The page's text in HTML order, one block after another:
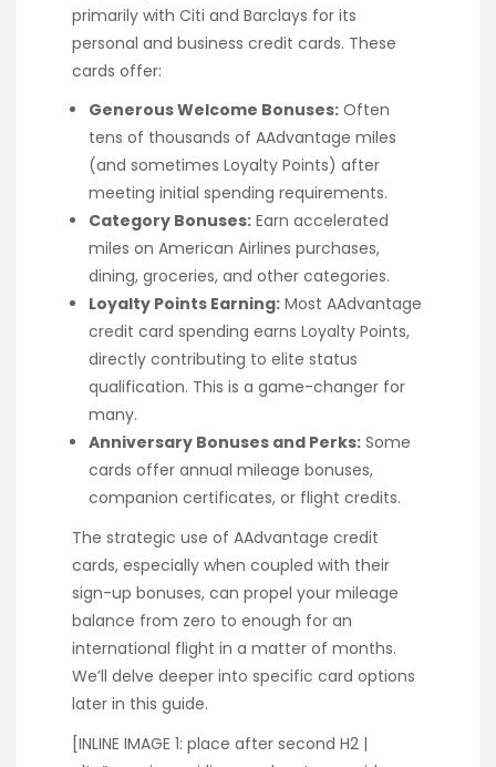
primarily with Citi and Barclays for its
personal and business credit cards. These
cards offer:
Generous Welcome Bonuses: Often
tens of thousands of AAdvantage miles
(and sometimes Loyalty Points) after
meeting initial spending requirements.
Category Bonuses: Earn accelerated
miles on American Airlines purchases,
dining, groceries, and other categories.
Loyalty Points Earning: Most AAdvantage
credit card spending earns Loyalty Points,
directly contributing to elite status
qualification. This is a game-changer for
many.
Anniversary Bonuses and Perks: Some
cards offer annual mileage bonuses,
companion certificates, or flight credits.
The strategic use of AAdvantage credit
cards, especially when coupled with their
sign-up bonuses, can propel your mileage
balance from zero to enough for an
international flight in a matter of months.
We’ll delve deeper into specific card options
later in this guide.
[INLINE IMAGE 1: place after second H2 |